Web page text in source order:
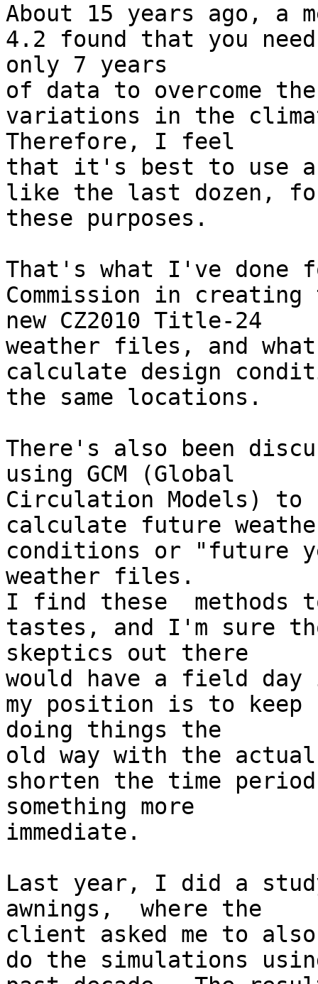
About 15 years ago, a
4.2 found that you
only 7 years
of data to overcome
variations in the
Therefore, I feel
that it's best to use a
like the last dozen,
these purposes.
That's what I've done
Commission in
new CZ2010 Title-24
weather files, and
calculate design
the same locations.
There's also been
using GCM (Global
Circulation Models) to
calculate future
conditions or "future
weather files.
I find these  methods
tastes, and I'm sure
skeptics out there
would have a field day
my position is to keep
doing things the
old way with the
shorten the time
something more
immediate.
Last year, I did a
awnings,  where the
client asked me to also
do the simulations